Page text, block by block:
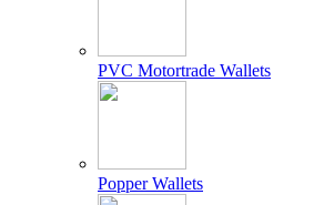
PVC Motortrade Wallets
Popper Wallets